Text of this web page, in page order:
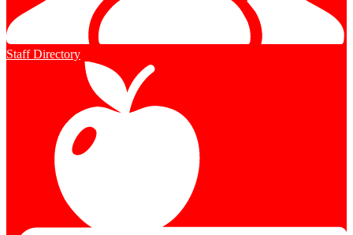
Staff Directory